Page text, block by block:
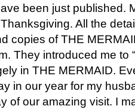
been just published.
All the
copies of THE
They introduced me to
in THE MERMAID.
in our year for my
of our amazing visit. I